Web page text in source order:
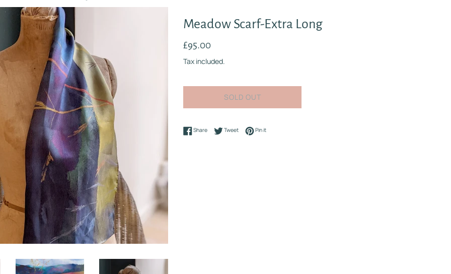
Meadow Scarf-Extra Long
Regular
£95.00
Tax included.
SOLD OUT
ShareShare on Facebook
TweetTweet on Twitter
Pin itPin on Pinterest